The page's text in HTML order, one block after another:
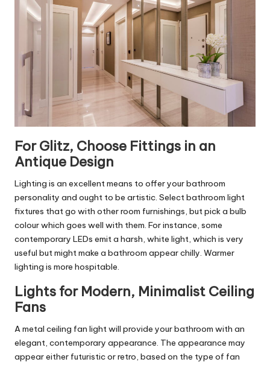
For Glitz, Choose Fittings in an
Antique Design
Lighting is an excellent means to offer your bathroom
personality and ought to be artistic. Select bathroom light
fixtures that go with other room furnishings, but pick a bulb
colour which goes well with them. For instance, some
contemporary LEDs emit a harsh, white light, which is very
useful but might make a bathroom appear chilly. Warmer
lighting is more hospitable.
Lights for Modern, Minimalist Ceiling
Fans
A metal ceiling fan light will provide your bathroom with an
elegant, contemporary appearance. The appearance may
appear either futuristic or retro, based on the type of fan